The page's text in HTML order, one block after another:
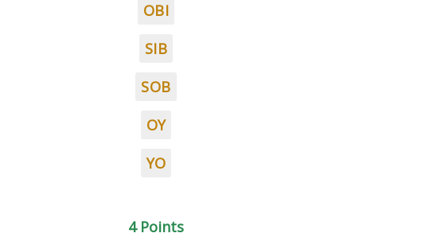
OBI
SIB
SOB
OY
YO
4 Points